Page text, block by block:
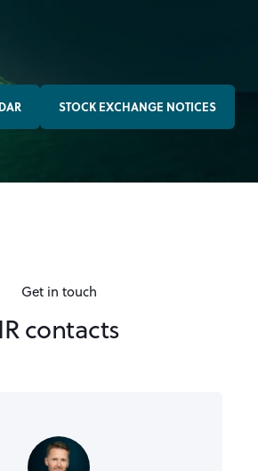
STOCK EXCHANGE NOTICES
Get in touch
IR contacts